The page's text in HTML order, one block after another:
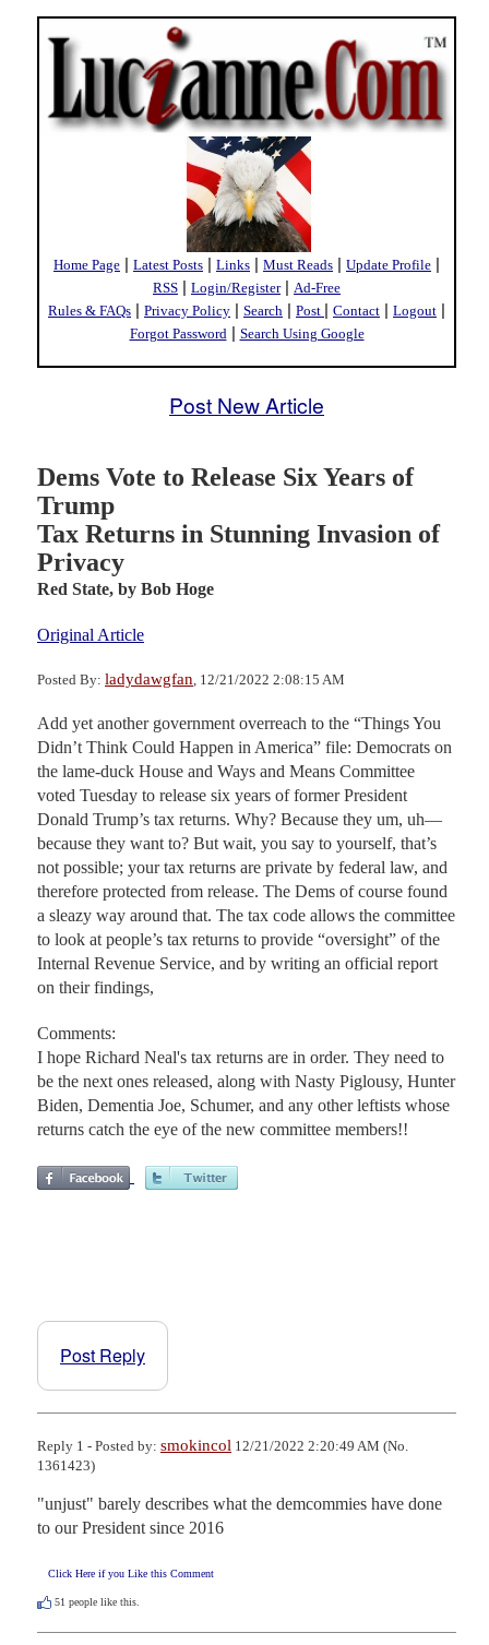
Home Page | Latest Posts | Links | Must Reads | Update Profile |
RSS | Login/Register| Ad-Free
Rules & FAQs | Privacy Policy | Search | Post | Contact | Logout |
Forgot Password | Search Using Google
Post New Article
Dems Vote to Release Six Years of
Trump
Tax Returns in Stunning Invasion of
Privacy
Red State, by Bob Hoge
Original Article
Posted By: ladydawgfan , 12/21/2022 2:08:15 AM
Add yet another government overreach to the “Things You
Didn’t Think Could Happen in America” file: Democrats on
the lame-duck House and Ways and Means Committee
voted Tuesday to release six years of former President
Donald Trump’s tax returns. Why? Because they um, uh—
because they want to? But wait, you say to yourself, that’s
not possible; your tax returns are private by federal law, and
therefore protected from release. The Dems of course found
a sleazy way around that. The tax code allows the committee
to look at people’s tax returns to provide “oversight” of the
Internal Revenue Service, and by writing an official report
on their findings,
Comments:
I hope Richard Neal's tax returns are in order. They need to
be the next ones released, along with Nasty Piglousy, Hunter
Biden, Dementia Joe, Schumer, and any other leftists whose
returns catch the eye of the new committee members!!
Post Reply
Reply 1 - Posted by: smokincol 12/21/2022 2:20:49 AM (No.
1361423)
"unjust" barely describes what the demcommies have done
to our President since 2016
Click Here if you Like this Comment
51 people like this.